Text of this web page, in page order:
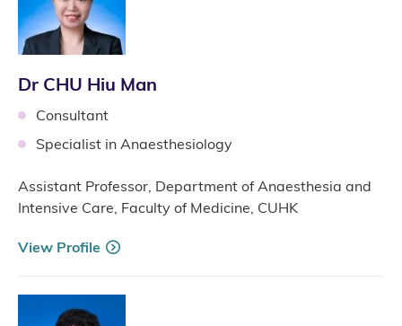
Dr CHU Hiu Man
Consultant
Specialist in Anaesthesiology
Assistant Professor, Department of Anaesthesia and
Intensive Care, Faculty of Medicine, CUHK
View Profile